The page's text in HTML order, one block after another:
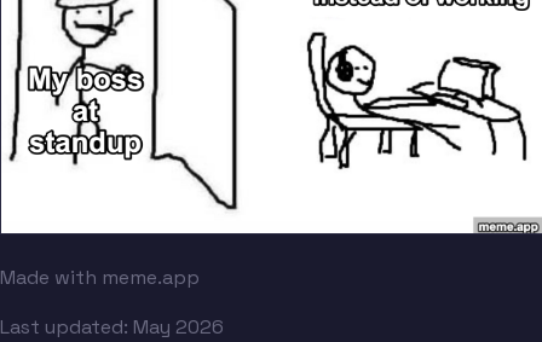
Made with meme.app
Last updated: May 2026